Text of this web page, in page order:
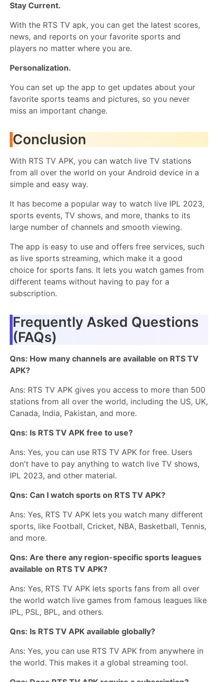
Stay Current.
With the RTS TV apk, you can get the latest scores,
news, and reports on your favorite sports and
players no matter where you are.
Personalization.
You can set up the app to get updates about your
favorite sports teams and pictures, so you never
miss an important change.
Conclusion
With RTS TV APK, you can watch live TV stations
from all over the world on your Android device in a
simple and easy way.
It has become a popular way to watch live IPL 2023,
sports events, TV shows, and more, thanks to its
large number of channels and smooth viewing.
The app is easy to use and offers free services, such
as live sports streaming, which make it a good
choice for sports fans. It lets you watch games from
different teams without having to pay for a
subscription.
Frequently Asked Questions
(FAQs)
Qns: How many channels are available on RTS TV
APK?
Ans: RTS TV APK gives you access to more than 500
stations from all over the world, including the US, UK,
Canada, India, Pakistan, and more.
Qns: Is RTS TV APK free to use?
Ans: Yes, you can use RTS TV APK for free. Users
don't have to pay anything to watch live TV shows,
IPL 2023, and other material.
Qns: Can I watch sports on RTS TV APK?
Ans: Yes, RTS TV APK lets you watch many different
sports, like Football, Cricket, NBA, Basketball, Tennis,
and more.
Qns: Are there any region-specific sports leagues
available on RTS TV APK?
Ans: Yes, RTS TV APK lets sports fans from all over
the world watch live games from famous leagues like
IPL, PSL, BPL, and others.
Qns: Is RTS TV APK available globally?
Ans: Yes, you can use RTS TV APK from anywhere in
the world. This makes it a global streaming tool.